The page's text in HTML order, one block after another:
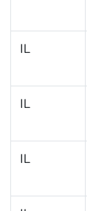
IL
IL
IL